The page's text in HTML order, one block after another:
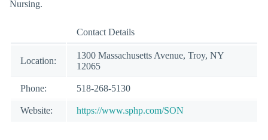
Nursing.
Contact Details
Location:
1300 Massachusetts Avenue, Troy, NY
12065
Phone: 518-268-5130
Website: https://www.sphp.com/SON